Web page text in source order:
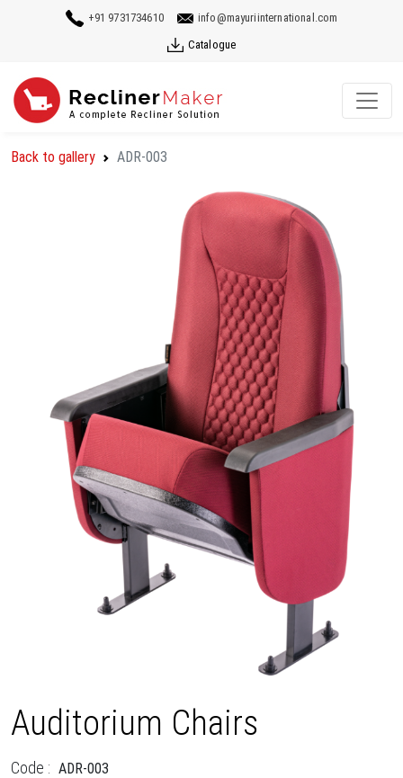
+91 9731734610 info@mayuriinternational.com
Catalogue
Back to gallery ADR-003
Auditorium Chairs
Code : ADR-003